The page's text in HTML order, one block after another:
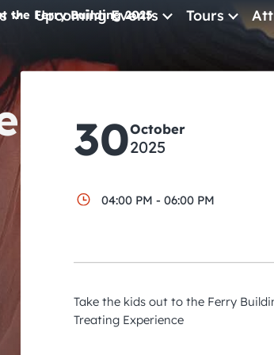
Upcoming Events
All Events
Comedy
Concerts
Pub Crawls
Tours
the Ferry Building 2025
30October
2025
04:00 PM - 06:00 PM
Take the kids out to the Ferry
Treating Experience